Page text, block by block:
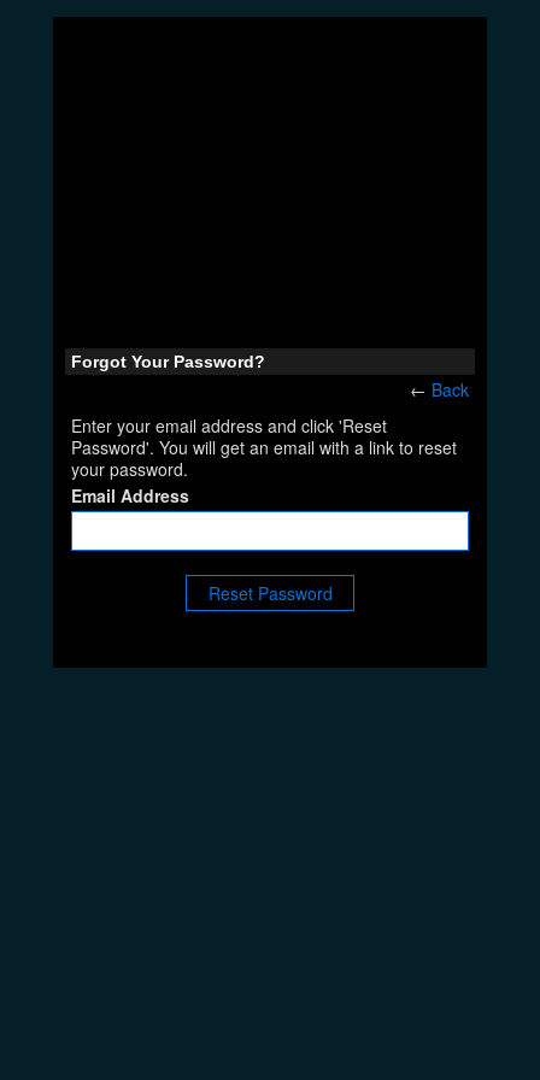
Forgot Your Password?
← Back
Enter your email address and click 'Reset
Password'. You will get an email with a link to reset
your password.
Email Address